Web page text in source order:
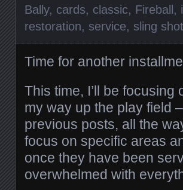
Bally, cards, classic, Fireball,
restoration, service, sling shot
Time for another
This time, I’ll be focusing
my way up the play field
previous posts, all the
focus on specific areas
once they have been
overwhelmed with